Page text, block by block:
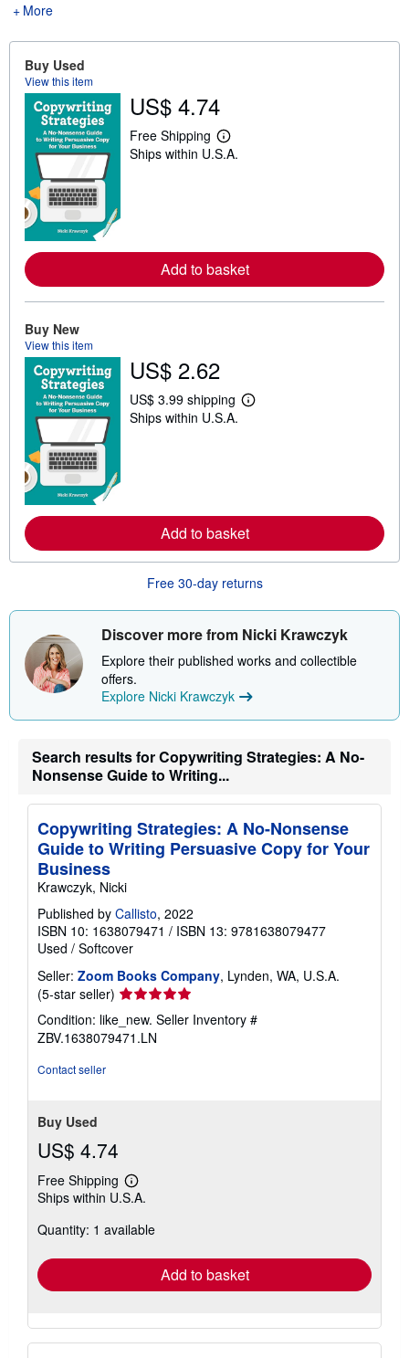
More
Buy Used
View this item
US$ 4.74
Free Shipping
L
e
e
a
b
u
i
n
Ships within U.S.A.
Add to basket
Buy New
View this item
US$ 2.62
US$ 3.99 shipping
L
e
a
b
t
h
p
i
g
a
s
Ships within U.S.A.
Add to basket
Free 30-day returns
Discover more from Nicki Krawczyk
Explore their published works and collectible
offers.
Explore Nicki Krawczyk
Search results for Copywriting Strategies: A No-
Nonsense Guide to Writing...
Copywriting Strategies: A No-Nonsense
Guide to Writing Persuasive Copy for Your
Business
Krawczyk, Nicki
Published by Callisto, 2022
ISBN 10: 1638079471 / ISBN 13: 9781638079477
Used / Softcover
Seller: Zoom Books Company, Lynden, WA, U.S.A.
(5-star seller) Seller
5
out
Condition: like_new. Seller Inventory #
ZBV.1638079471.LN
Contact seller
Buy Used
US$ 4.74
Free Shipping
Learn
more
shipping
Ships within U.S.A.
Quantity: 1 available
Add to basket